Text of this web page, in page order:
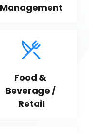
Management
Food &
Beverage /
Retail